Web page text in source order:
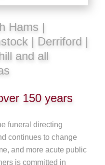
Hams |
| Derriford |
and all
150 years
funeral directing
continues to change
and more acute public
is committed in